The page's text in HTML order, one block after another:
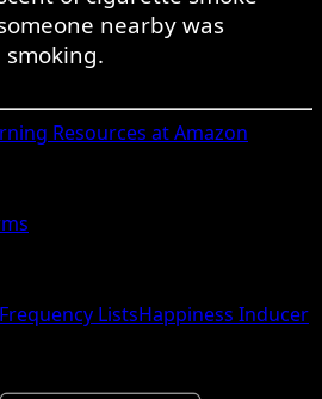
nearby was
smoking.
Resources at Amazon
Frequency ListsHappiness Inducer